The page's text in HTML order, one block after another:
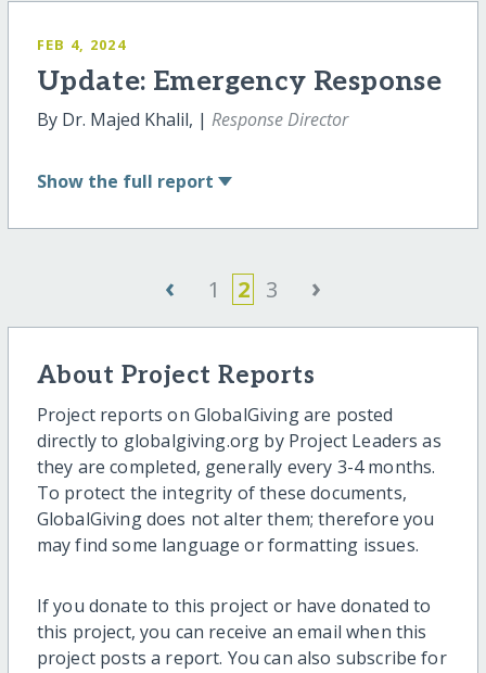
FEB 4, 2024
Update: Emergency Response
By Dr. Majed Khalil, | Response Director
Show the full report
‹ 1 2 3 ›
About Project Reports
Project reports on GlobalGiving are posted
directly to globalgiving.org by Project Leaders as
they are completed, generally every 3-4 months.
To protect the integrity of these documents,
GlobalGiving does not alter them; therefore you
may find some language or formatting issues.
If you donate to this project or have donated to
this project, you can receive an email when this
project posts a report. You can also subscribe for